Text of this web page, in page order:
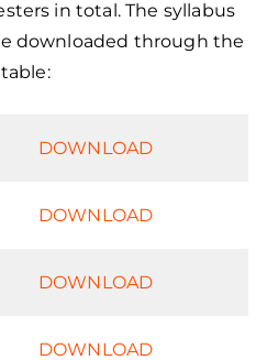
in total. The syllabus
downloaded through the
DOWNLOAD
DOWNLOAD
DOWNLOAD
DOWNLOAD